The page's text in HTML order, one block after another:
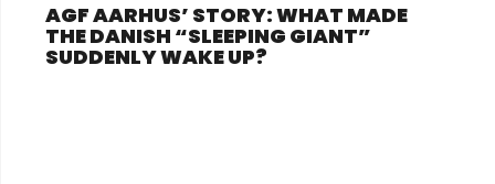
AGF AARHUS’ STORY: WHAT MADE
THE DANISH “SLEEPING GIANT”
SUDDENLY WAKE UP?